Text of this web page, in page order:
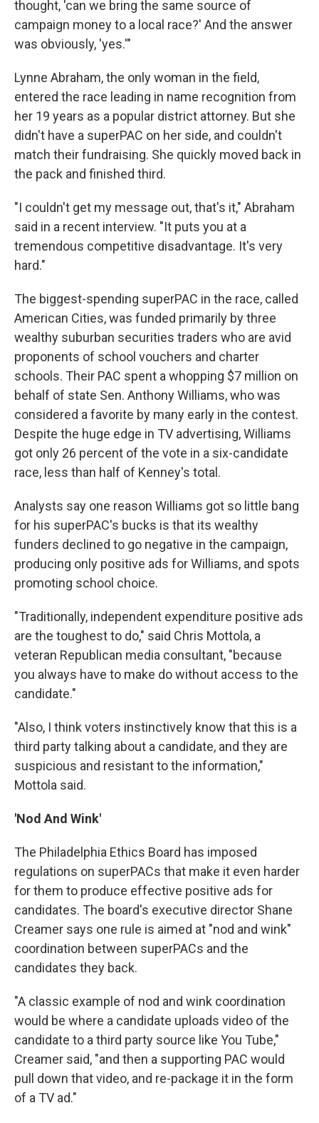
thought, 'can we bring the same source of
campaign money to a local race?' And the answer
was obviously, 'yes.'"
Lynne Abraham, the only woman in the field,
entered the race leading in name recognition from
her 19 years as a popular district attorney. But she
didn't have a superPAC on her side, and couldn't
match their fundraising. She quickly moved back in
the pack and finished third.
"I couldn't get my message out, that's it," Abraham
said in a recent interview. "It puts you at a
tremendous competitive disadvantage. It's very
hard."
The biggest-spending superPAC in the race, called
American Cities, was funded primarily by three
wealthy suburban securities traders who are avid
proponents of school vouchers and charter
schools. Their PAC spent a whopping $7 million on
behalf of state Sen. Anthony Williams, who was
considered a favorite by many early in the contest.
Despite the huge edge in TV advertising, Williams
got only 26 percent of the vote in a six-candidate
race, less than half of Kenney's total.
Analysts say one reason Williams got so little bang
for his superPAC's bucks is that its wealthy
funders declined to go negative in the campaign,
producing only positive ads for Williams, and spots
promoting school choice.
"Traditionally, independent expenditure positive ads
are the toughest to do," said Chris Mottola, a
veteran Republican media consultant, "because
you always have to make do without access to the
candidate."
"Also, I think voters instinctively know that this is a
third party talking about a candidate, and they are
suspicious and resistant to the information,"
Mottola said.
'Nod And Wink'
The Philadelphia Ethics Board has imposed
regulations on superPACs that make it even harder
for them to produce effective positive ads for
candidates. The board's executive director Shane
Creamer says one rule is aimed at "nod and wink"
coordination between superPACs and the
candidates they back.
"A classic example of nod and wink coordination
would be where a candidate uploads video of the
candidate to a third party source like You Tube,"
Creamer said, "and then a supporting PAC would
pull down that video, and re-package it in the form
of a TV ad."